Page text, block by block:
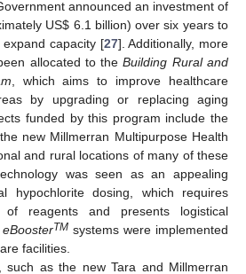
announced an investment of
US$ 6.1 billion) over six years to
capacity [27]. Additionally, more
allocated to theBuilding Rural and
, which aims to improve healthcare
by upgrading or replacing aging
funded by this program include the
new Millmerran Multipurpose Health
and rural locations of many of these
was seen as an appealing
hypochlorite dosing, which requires
of reagents and presents logistical
eBoosterTM systems were implemented
facilities.
such as the new Tara and Millmerran